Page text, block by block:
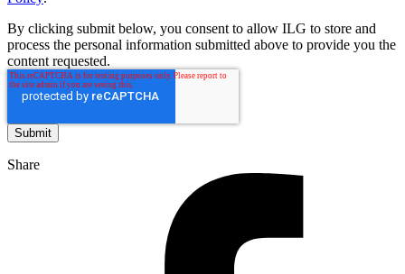
By clicking submit below, you consent to allow ILG to store and
process the personal information submitted above to provide you the
content requested.
Share